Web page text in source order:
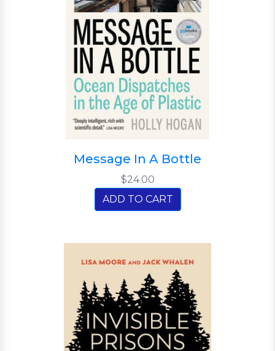
Message In A Bottle
$24.00
ADD TO CART